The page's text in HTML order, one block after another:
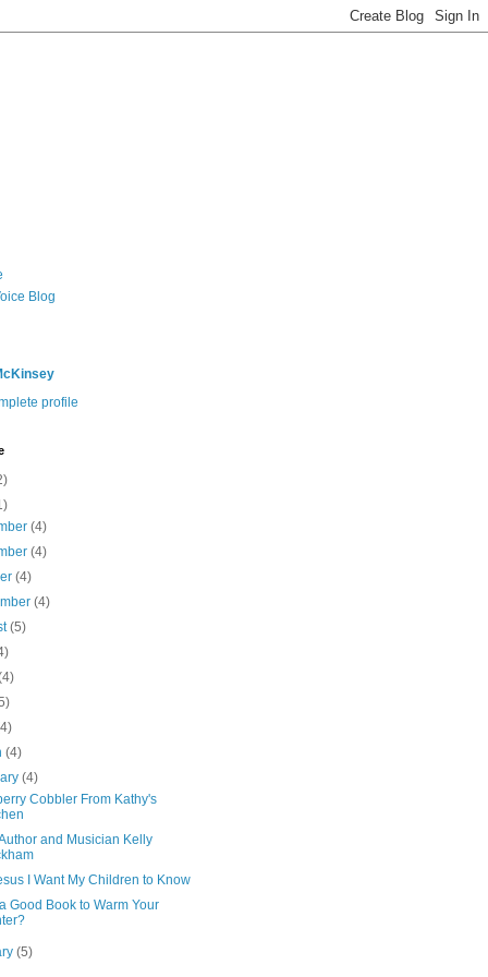
Blog
profile
(4)
(4)
(4)
(4)
(5)
(4)
(4)
Cobbler From Kathy's
and Musician Kelly
I Want My Children to Know
Good Book to Warm Your
(5)